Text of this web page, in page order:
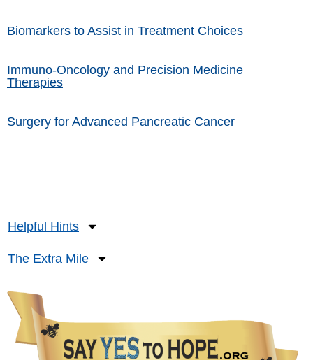
Biomarkers to Assist in Treatment Choices
Immuno-Oncology and Precision Medicine
Therapies
Surgery for Advanced Pancreatic Cancer
Helpful Hints
The Extra Mile